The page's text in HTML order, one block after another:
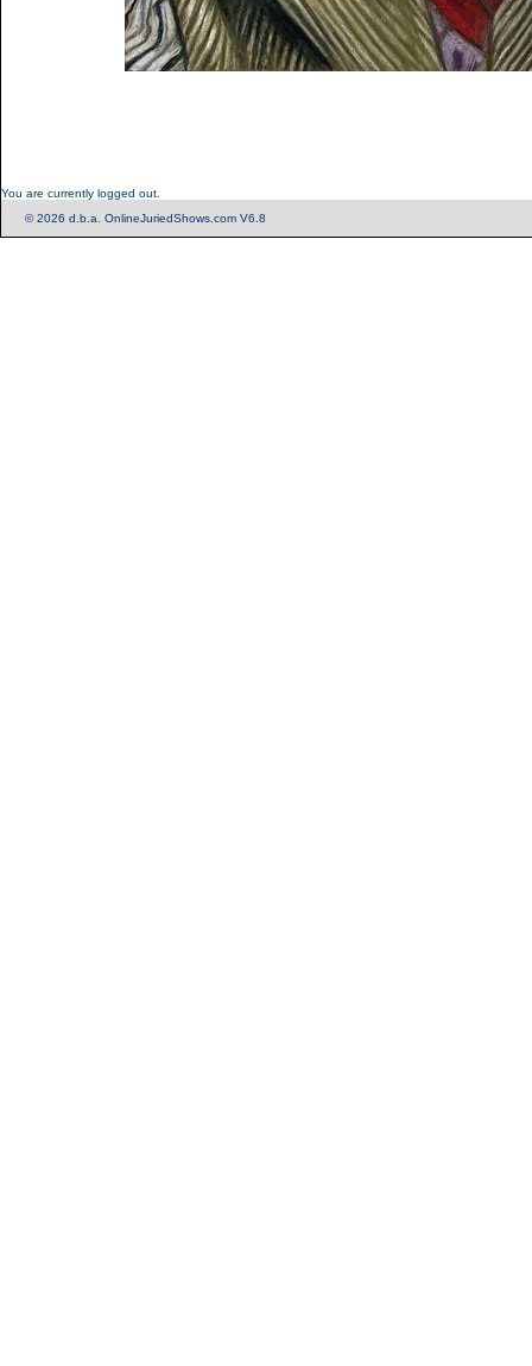
You are currently logged out.
© 2026 d.b.a. OnlineJuriedShows.com V6.8